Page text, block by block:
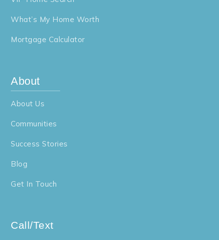
Call/Text
What’s My Home Worth
Mortgage Calculator
About
About Us
Communities
Success Stories
Blog
Get In Touch